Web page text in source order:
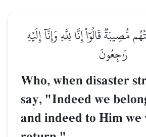
مُّصِيبَةٞ قَالُوٓاْ إِنَّا لِلَّهِ وَإِنَّآ إِلَيۡهِ
رَٰجِعُونَ
Who, when disaster
say, "Indeed we
and indeed to Him we